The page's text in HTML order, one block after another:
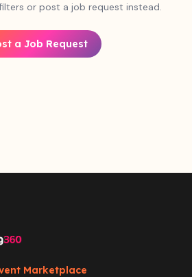
or post a job request instead.
a Job Request
Marketplace